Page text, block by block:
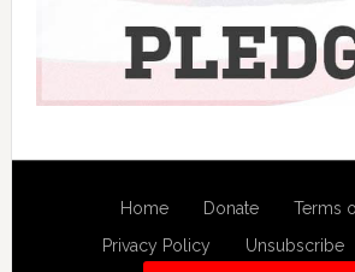
Home Donate
Terms
Privacy Policy
Unsubscribe